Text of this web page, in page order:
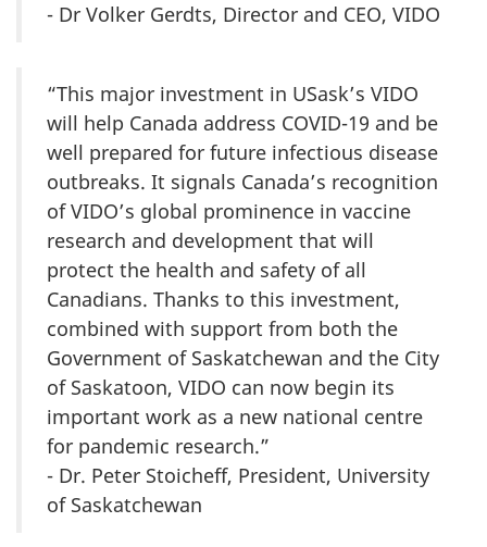
- Dr Volker Gerdts, Director and CEO, VIDO
“This major investment in USask’s VIDO
will help Canada address COVID-19 and be
well prepared for future infectious disease
outbreaks. It signals Canada’s recognition
of VIDO’s global prominence in vaccine
research and development that will
protect the health and safety of all
Canadians. Thanks to this investment,
combined with support from both the
Government of Saskatchewan and the City
of Saskatoon, VIDO can now begin its
important work as a new national centre
for pandemic research.”
- Dr. Peter Stoicheff, President, University
of Saskatchewan